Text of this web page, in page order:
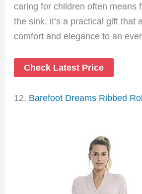
caring for children often means
the sink, it’s a practical gift that
comfort and elegance to an
Check Latest Price
12. Barefoot Dreams Ribbed